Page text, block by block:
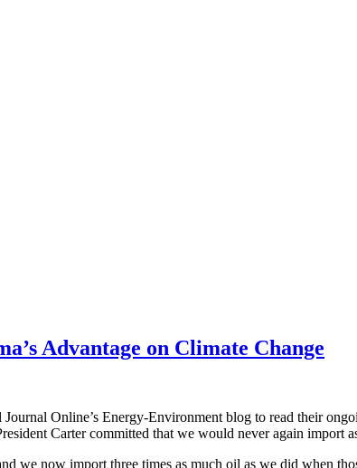
Advantage on Climate Change
Online’s Energy-Environment blog to read their
Carter committed that we would never again import
we now import three times as much oil as we did when